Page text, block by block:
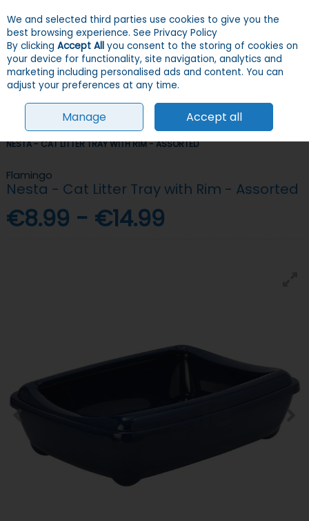
Skip to content
Menu Account
Search
HOME CATS LITTER LITTER TRAYS & ACCESSORIES
FLAMINGO
NESTA - CAT LITTER TRAY WITH RIM - ASSORTED
Flamingo
Nesta - Cat Litter Tray with Rim - Assorted
€8.99 - €14.99
We and selected third parties use cookies to give you the
best browsing experience. See Privacy Policy
By clicking Accept All you consent to the storing of cookies on
your device for functionality, site navigation, analytics and
marketing including personalised ads and content. You can
adjust your preferences at any time.
Manage Accept all